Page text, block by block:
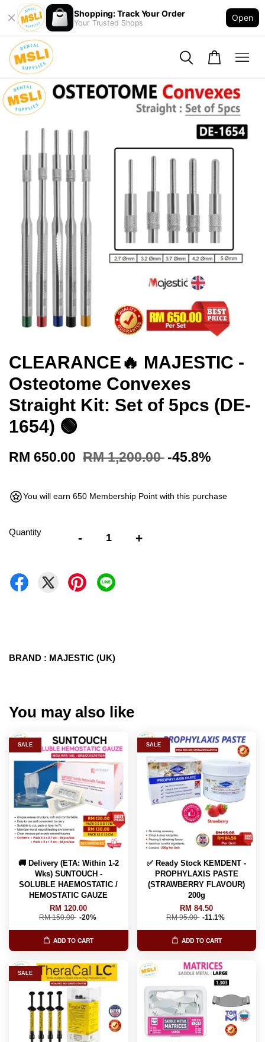
Shopping: Track Your Order
Your Trusted Shops
Open
CLEARANCE🔥 MAJESTIC -
Osteotome Convexes
Straight Kit: Set of 5pcs (DE-
1654) 🟢
RM 650.00 RM 1,200.00 -45.8%
You will earn 650 Membership Point with this purchase
Quantity - +
BRAND : MAJESTIC (UK)
You may also like
SALE
🚚 Delivery (ETA: Within 1-2
Wks) SUNTOUCH -
SOLUBLE HAEMOSTATIC /
HEMOSTATIC GAUZE
RM 120.00
RM 150.00 -20%
ADD TO CART
SALE
✅ Ready Stock KEMDENT -
PROPHYLAXIS PASTE
(STRAWBERRY FLAVOUR)
200g
RM 84.50
RM 95.00 -11.1%
ADD TO CART
SALE